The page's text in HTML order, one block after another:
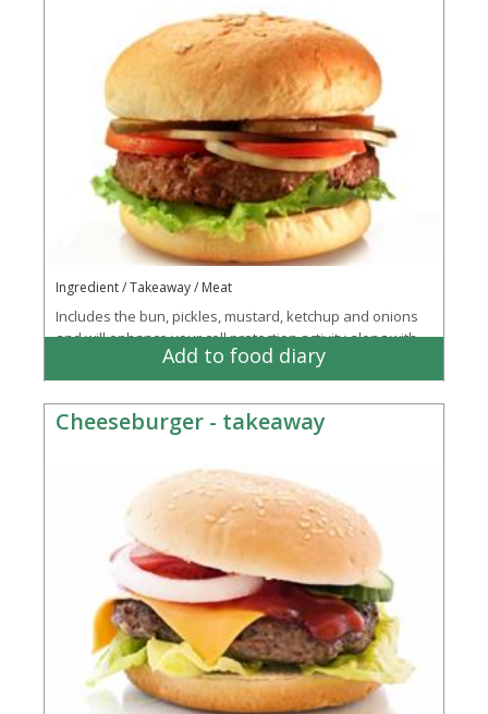
Ingredient / Takeaway / Meat
Includes the bun, pickles, mustard, ketchup and onions
and will enhance your cell protection activity along with
supporting your eyesight and mmune...More
Add to food diary
Cheeseburger - takeaway